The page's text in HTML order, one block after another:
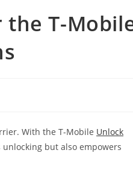
the T-
With the T-Mobile Unlock
but also empowers